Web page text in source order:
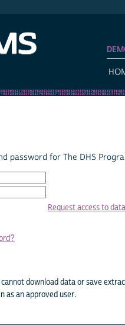
password for The DHS
Request access to data
cannot download data or save
as an approved user.